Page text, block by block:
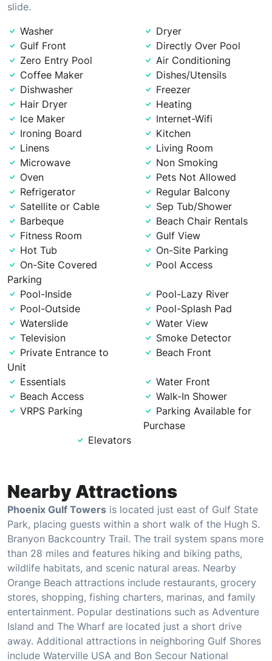
slide.
Washer
Dryer
Gulf Front
Directly Over Pool
Zero Entry Pool
Air Conditioning
Coffee Maker
Dishes/Utensils
Dishwasher
Freezer
Hair Dryer
Heating
Ice Maker
Internet-Wifi
Ironing Board
Kitchen
Linens
Living Room
Microwave
Non Smoking
Oven
Pets Not Allowed
Refrigerator
Regular Balcony
Satellite or Cable
Sep Tub/Shower
Barbeque
Beach Chair Rentals
Fitness Room
Gulf View
Hot Tub
On-Site Parking
On-Site Covered
Parking
Pool Access
Pool-Inside
Pool-Lazy River
Pool-Outside
Pool-Splash Pad
Waterslide
Water View
Television
Smoke Detector
Private Entrance to
Unit
Beach Front
Essentials
Water Front
Beach Access
Walk-In Shower
VRPS Parking
Parking Available for
Purchase
Elevators
Nearby Attractions
Phoenix Gulf Towers is located just east of Gulf State
Park, placing guests within a short walk of the Hugh S.
Branyon Backcountry Trail. The trail system spans more
than 28 miles and features hiking and biking paths,
wildlife habitats, and scenic natural areas. Nearby
Orange Beach attractions include restaurants, grocery
stores, shopping, fishing charters, marinas, and family
entertainment. Popular destinations such as Adventure
Island and The Wharf are located just a short drive
away. Additional attractions in neighboring Gulf Shores
include Waterville USA and Bon Secour National